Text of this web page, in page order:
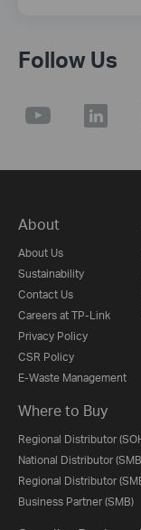
Follow Us
About
About Us
Sustainability
Contact Us
Careers at TP-Link
Privacy Policy
CSR Policy
E-Waste Management
Where to Buy
Regional Distributor
National Distributor
Regional Distributor
Business Partner (SMB)